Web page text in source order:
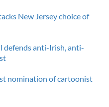
New Jersey choice of
defends anti-Irish, anti-
nomination of cartoonist